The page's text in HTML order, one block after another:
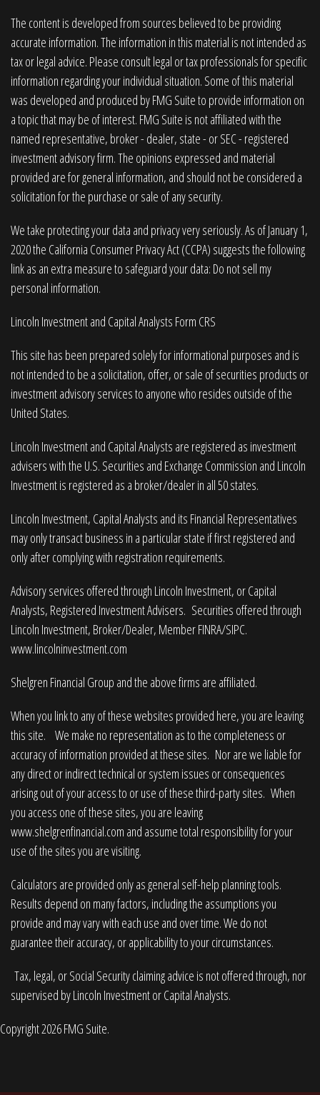
The content is developed from sources believed to be providing
accurate information. The information in this material is not intended as
tax or legal advice. Please consult legal or tax professionals for specific
information regarding your individual situation. Some of this material
was developed and produced by FMG Suite to provide information on
a topic that may be of interest. FMG Suite is not affiliated with the
named representative, broker - dealer, state - or SEC - registered
investment advisory firm. The opinions expressed and material
provided are for general information, and should not be considered a
solicitation for the purchase or sale of any security.
We take protecting your data and privacy very seriously. As of January 1,
2020 the California Consumer Privacy Act (CCPA) suggests the following
link as an extra measure to safeguard your data: Do not sell my
personal information.
Lincoln Investment and Capital Analysts Form CRS
This site has been prepared solely for informational purposes and is
not intended to be a solicitation, offer, or sale of securities products or
investment advisory services to anyone who resides outside of the
United States.
Lincoln Investment and Capital Analysts are registered as investment
advisers with the U.S. Securities and Exchange Commission and Lincoln
Investment is registered as a broker/dealer in all 50 states.
Lincoln Investment, Capital Analysts and its Financial Representatives
may only transact business in a particular state if first registered and
only after complying with registration requirements.
Advisory services offered through Lincoln Investment, or Capital
Analysts, Registered Investment Advisers. Securities offered through
Lincoln Investment, Broker/Dealer, MemberFINRA/SIPC.
www.lincolninvestment.com
Shelgren Financial Group and the above firms are affiliated.
When you link to any of these websites provided here, you are leaving
this site. We make no representation as to the completeness or
accuracy of information provided at these sites. Nor are we liable for
any direct or indirect technical or system issues or consequences
arising out of your access to or use of these third-party sites. When
you access one of these sites, you are leaving
www.shelgrenfinancial.com and assume total responsibility for your
use of the sites you are visiting.
Calculators are provided only as general self-help planning tools.
Results depend on many factors, including the assumptions you
provide and may vary with each use and over time. We do not
guarantee their accuracy, or applicability to your circumstances.
Tax, legal, or Social Security claiming advice is not offered through, nor
supervised by Lincoln Investment or Capital Analysts.
Copyright 2026 FMG Suite.